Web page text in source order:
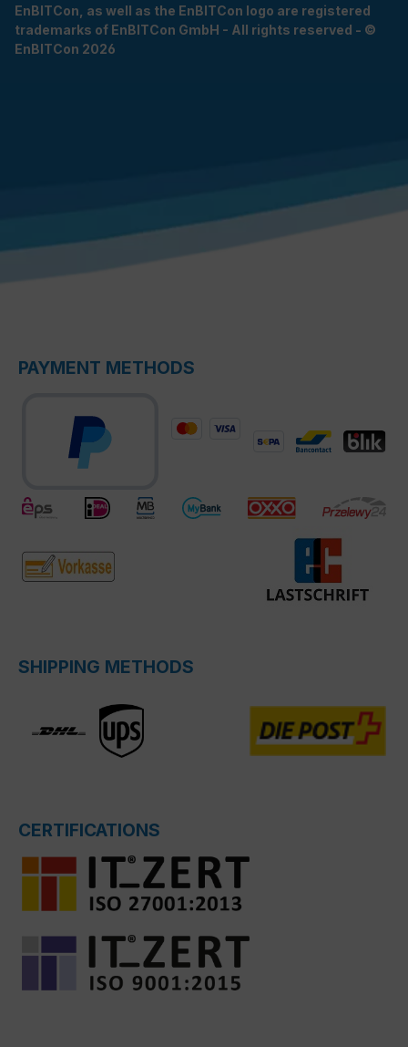
EnBITCon, as well as the EnBITCon logo are registered
trademarks of EnBITCon GmbH - All rights reserved - ©
EnBITCon 2026
PAYMENT METHODS
SHIPPING METHODS
CERTIFICATIONS